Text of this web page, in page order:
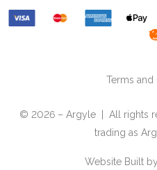
Terms and
© 2026 – Argyle | All rights
trading as
Website Built by